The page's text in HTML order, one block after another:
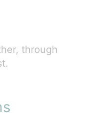
through